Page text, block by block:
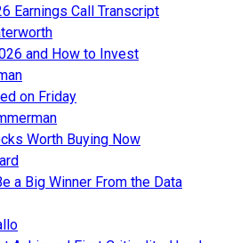
Earnings Call Transcript
and How to Invest
on Friday
Worth Buying Now
a Big Winner From the Data